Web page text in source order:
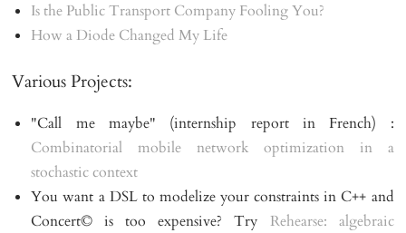
Is the Public Transport Company Fooling You?
How a Diode Changed My Life
Various Projects:
"Call me maybe" (internship report in French) :
Combinatorial mobile network optimization in a
stochastic context
You want a DSL to modelize your constraints in C++ and
Concert© is too expensive? Try Rehearse: algebraic